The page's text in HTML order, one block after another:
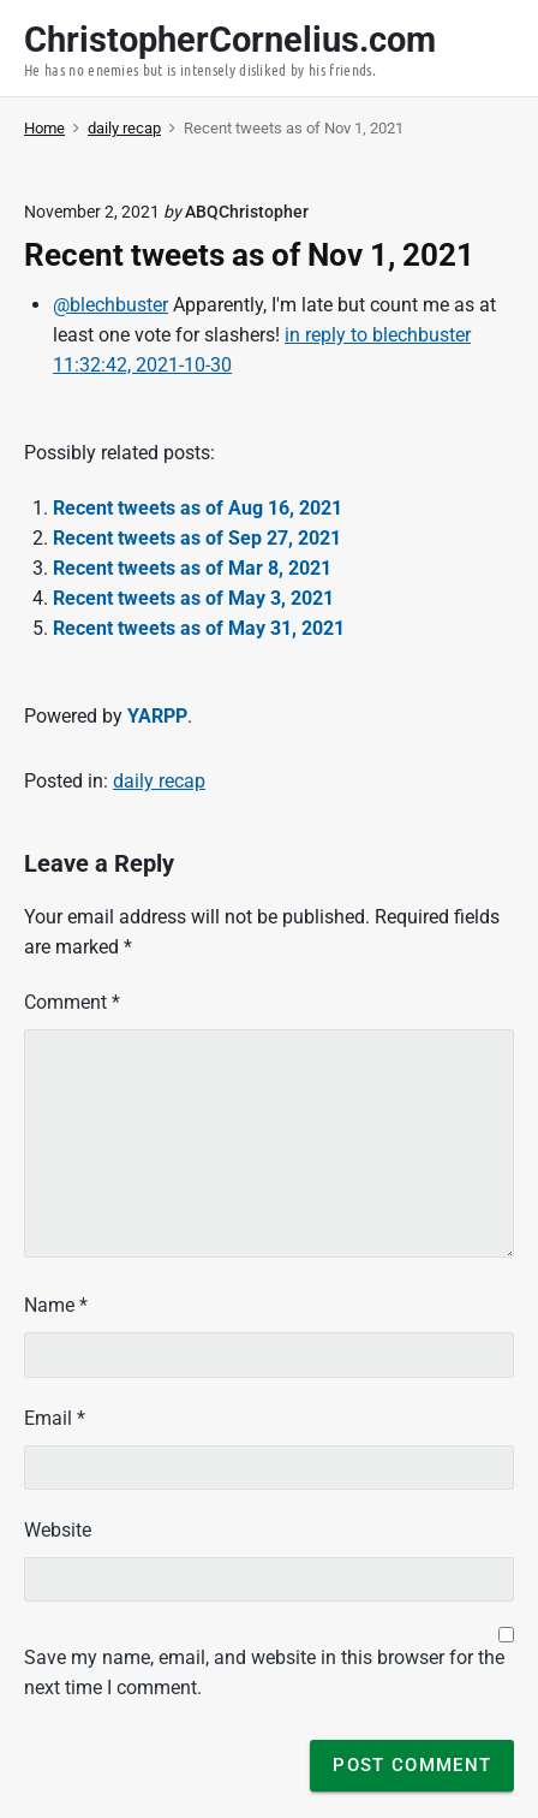
p
ChristopherCornelius.com
He has no enemies but is intensely disliked by his friends.
Home daily recap Recent tweets as of Nov 1, 2021
November 2, 2021 byABQChristopher
Recent tweets as of Nov 1, 2021
@blechbusterApparently, I'm late but count me as at
least one vote for slashers! in reply to blechbuster
11:32:42, 2021-10-30
Possibly related posts:
Recent tweets as of Aug 16, 2021
Recent tweets as of Sep 27, 2021
Recent tweets as of Mar 8, 2021
Recent tweets as of May 3, 2021
Recent tweets as of May 31, 2021
Powered by YARPP.
Posted in: daily recap
Leave a Reply
Your email address will not be published. Required fields
are marked *
Comment *
Name *
Email *
Website
Save my name, email, and website in this browser for the
next time I comment.